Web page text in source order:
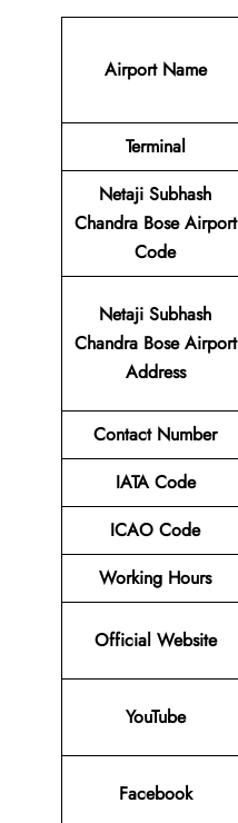
Airport Name
Terminal
Netaji Subhash
Chandra Bose Airport
Code
Netaji Subhash
Chandra Bose Airport
Address
Contact Number
IATA Code
ICAO Code
Working Hours
Official Website
YouTube
Facebook